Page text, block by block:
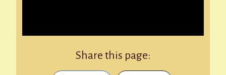
Share this page: